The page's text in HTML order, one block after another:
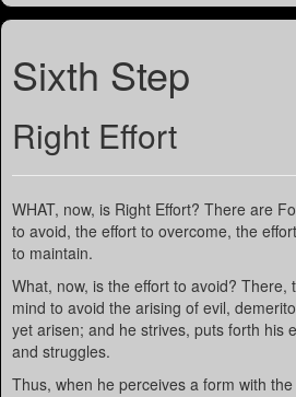
Sixth Step
Right Effort
WHAT, now, is Right Effort? There are
to avoid, the effort to overcome, the
to maintain.
What, now, is the effort to avoid? There,
mind to avoid the arising of evil,
yet arisen; and he strives, puts forth his
and struggles.
Thus, when he perceives a form with